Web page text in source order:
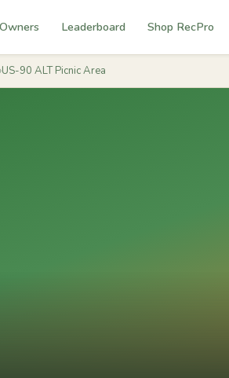
Leaderboard Shop RecPro
›US-90 ALT Picnic Area